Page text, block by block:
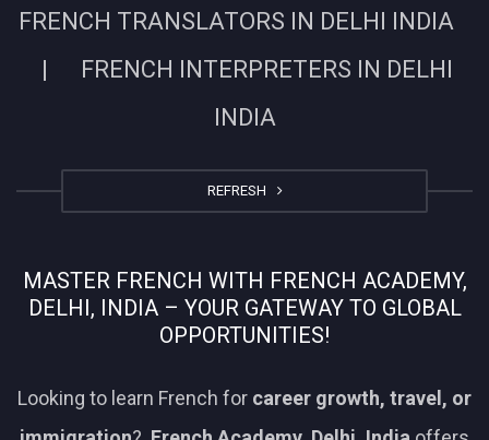
FRENCH TRANSLATORS IN DELHI INDIA
| FRENCH INTERPRETERS IN DELHI
INDIA
REFRESH
MASTER FRENCH WITH FRENCH ACADEMY,
DELHI, INDIA – YOUR GATEWAY TO GLOBAL
OPPORTUNITIES!
Looking to learn French for career growth, travel, or